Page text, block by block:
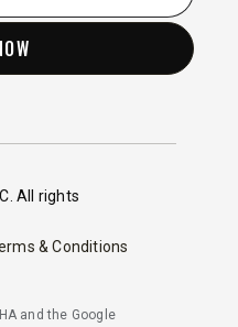
All rights
& Conditions
and the Google